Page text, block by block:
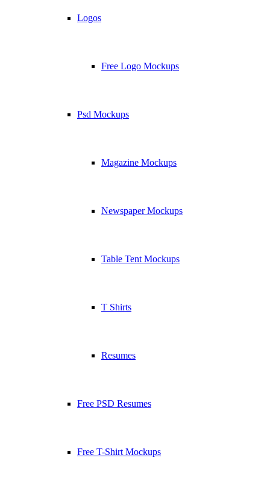
Logos
Free Logo Mockups
Psd Mockups
Magazine Mockups
Newspaper Mockups
Table Tent Mockups
T Shirts
Resumes
Free PSD Resumes
Free T-Shirt Mockups